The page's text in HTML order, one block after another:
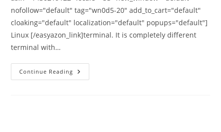
nofollow="default" tag="wn0d5-20" add_to_cart="default"
cloaking="default" localization="default" popups="default"]
Linux [/easyazon_link]terminal. It is completely different
terminal with…
Continue Reading Terminology
Terminal